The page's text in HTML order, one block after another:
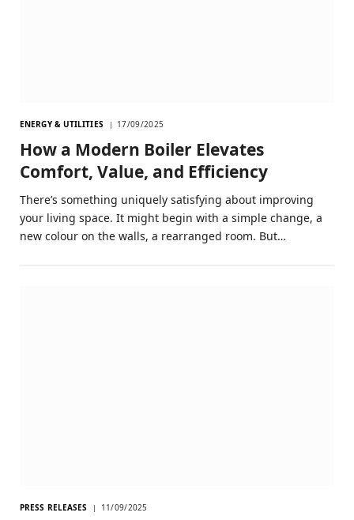
ENERGY & UTILITIES 17/09/2025
How a Modern Boiler Elevates
Comfort, Value, and Efficiency
There’s something uniquely satisfying about improving
your living space. It might begin with a simple change, a
new colour on the walls, a rearranged room. But…
PRESS RELEASES 11/09/2025